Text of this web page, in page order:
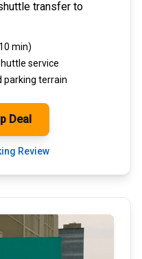
transfer to
min)
service
parking terrain
Deal
Review